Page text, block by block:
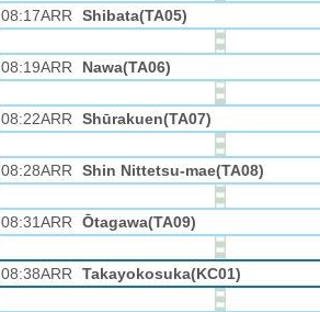
08:17ARR Shibata(TA05)
08:19ARR Nawa(TA06)
08:22ARR Shūrakuen(TA07)
08:28ARR Shin Nittetsu-mae(TA08)
08:31ARR Ōtagawa(TA09)
08:38ARR Takayokosuka(KC01)